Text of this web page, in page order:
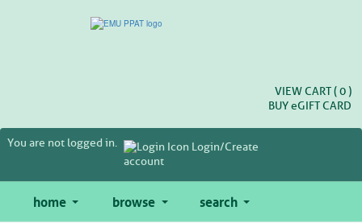
VIEW CART (0 )
BUYeGIFT CARD
You are not logged in.
Login/Create
account
home browse search